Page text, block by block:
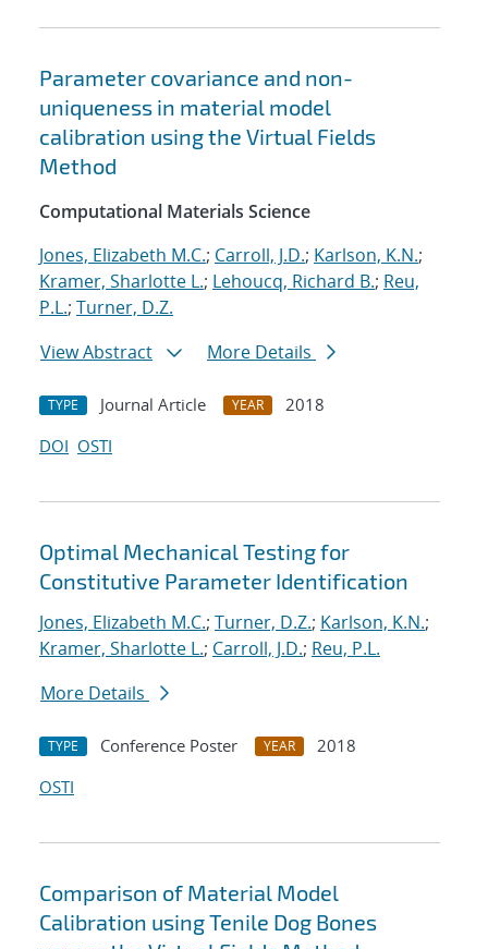
Parameter covariance and non-
uniqueness in material model
calibration using the Virtual Fields
Method
Computational Materials Science
Jones, Elizabeth M.C.; Carroll, J.D.; Karlson, K.N.;
Kramer, Sharlotte L.; Lehoucq, Richard B.; Reu,
P.L.; Turner, D.Z.
View Abstract
More Details
TYPE Journal Article YEAR
2018
DOI OSTI
Optimal Mechanical Testing for
Constitutive Parameter Identification
Jones, Elizabeth M.C.; Turner, D.Z.; Karlson, K.N.;
Kramer, Sharlotte L.; Carroll, J.D.; Reu, P.L.
More Details
TYPE Conference Poster YEAR
2018
OSTI
Comparison of Material Model
Calibration using Tenile Dog Bones